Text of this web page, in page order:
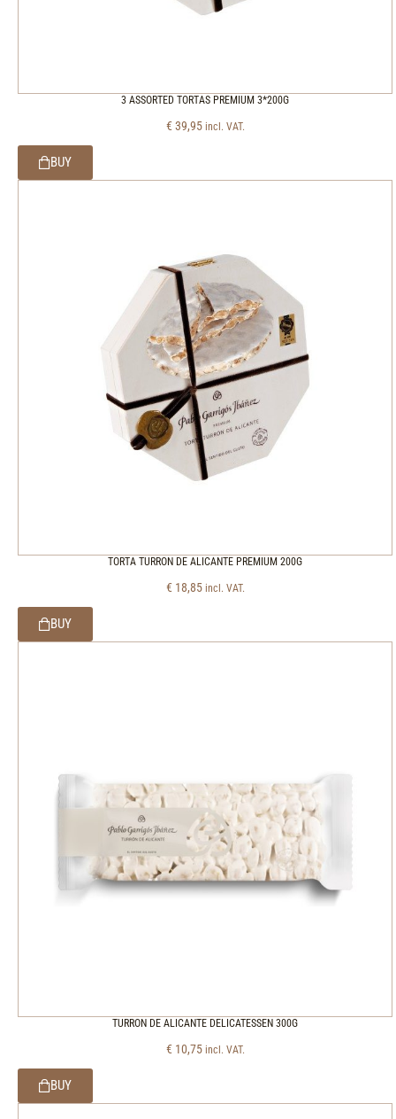
3 ASSORTED TORTAS PREMIUM 3*200G
€ 39,95 incl. VAT.
BUY
TORTA TURRON DE ALICANTE PREMIUM 200G
€ 18,85 incl. VAT.
BUY
TURRON DE ALICANTE DELICATESSEN 300G
€ 10,75 incl. VAT.
BUY